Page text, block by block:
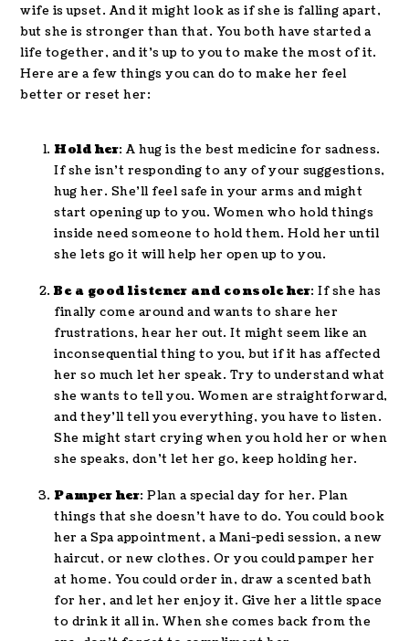
wife is upset. And it might look as if she is falling apart,
but she is stronger than that. You both have started a
life together, and it’s up to you to make the most of it.
Here are a few things you can do to make her feel
better or reset her:
Hold her: A hug is the best medicine for sadness.
If she isn’t responding to any of your suggestions,
hug her. She’ll feel safe in your arms and might
start opening up to you. Women who hold things
inside need someone to hold them. Hold her until
she lets go it will help her open up to you.
Be a good listener and console her: If she has
finally come around and wants to share her
frustrations, hear her out. It might seem like an
inconsequential thing to you, but if it has affected
her so much let her speak. Try to understand what
she wants to tell you. Women are straightforward,
and they’ll tell you everything, you have to listen.
She might start crying when you hold her or when
she speaks, don’t let her go, keep holding her.
Pamper her: Plan a special day for her. Plan
things that she doesn’t have to do. You could book
her a Spa appointment, a Mani-pedi session, a new
haircut, or new clothes. Or you could pamper her
at home. You could order in, draw a scented bath
for her, and let her enjoy it. Give her a little space
to drink it all in. When she comes back from the